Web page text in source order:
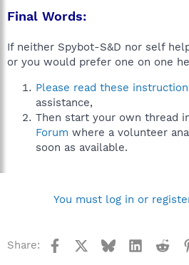
Final Words:
If neither Spybot-S&D nor self
or you would prefer one on one
Please read these
assistance,
Then start your own thread
Forum where a volunteer
soon as available.
You must log in or
Share: Facebook BlueskyLinkedIn